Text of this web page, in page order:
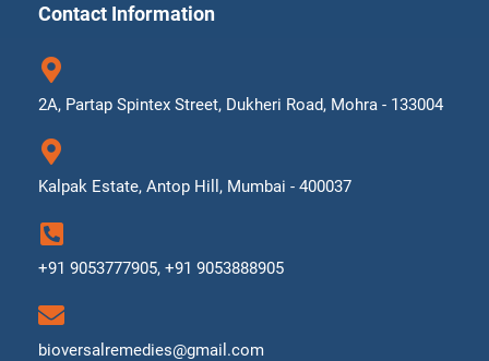
Contact Information
2A, Partap Spintex Street, Dukheri Road, Mohra - 133004
Kalpak Estate, Antop Hill, Mumbai - 400037
+91 9053777905, +91 9053888905
bioversalremedies@gmail.com